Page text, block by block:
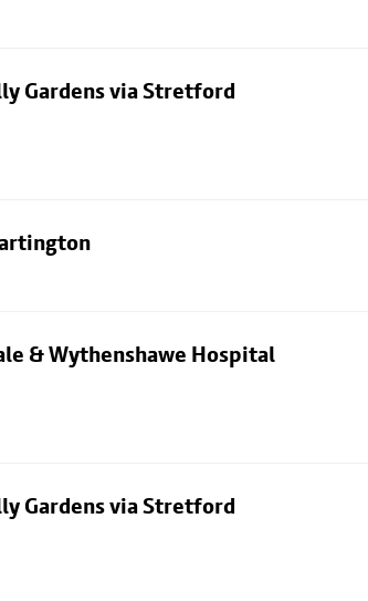
Gardens via Stretford
& Wythenshawe Hospital
Gardens via Stretford